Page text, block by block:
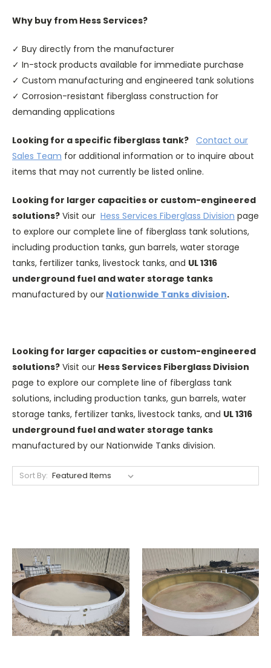
Why buy from Hess Services?
✓ Buy directly from the manufacturer
✓ In-stock products available for immediate purchase
✓ Custom manufacturing and engineered tank solutions
✓ Corrosion-resistant fiberglass construction for
demanding applications
Looking for a specific fiberglass tank? Contact our
Sales Team for additional information or to inquire about
items that may not currently be listed online.
Looking for larger capacities or custom-engineered
solutions? Visit our Hess Services Fiberglass Division page
to explore our complete line of fiberglass tank solutions,
including production tanks, gun barrels, water storage
tanks, fertilizer tanks, livestock tanks, and UL 1316
underground fuel and water storage tanks
manufactured by our Nationwide Tanks division.
Looking for larger capacities or custom-engineered
solutions? Visit our Hess Services Fiberglass Division
page to explore our complete line of fiberglass tank
solutions, including production tanks, gun barrels, water
storage tanks, fertilizer tanks, livestock tanks, and UL 1316
underground fuel and water storage tanks
manufactured by our Nationwide Tanks division.
Sort By: